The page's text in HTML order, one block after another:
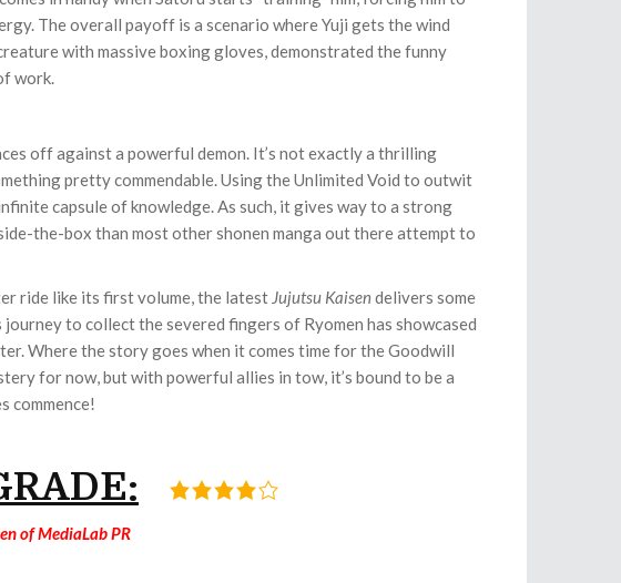
The overall payoff is a scenario where Yuji gets the wind
with massive boxing gloves, demonstrated the funny
work.
off against a powerful demon. It’s not exactly a thrilling
pretty commendable. Using the Unlimited Void to outwit
capsule of knowledge. As such, it gives way to a strong
the-box than most other shonen manga out there attempt to
ride like its first volume, the latest Jujutsu Kaisen delivers some
to collect the severed fingers of Ryomen has showcased
Where the story goes when it comes time for the Goodwill
for now, but with powerful allies in tow, it’s bound to be a
commence!
of MediaLab PR